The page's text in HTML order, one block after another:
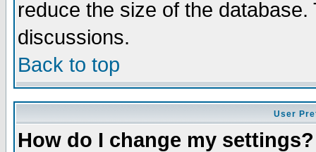
reduce the size of the
discussions.
Back to top
User
How do I change my settings?